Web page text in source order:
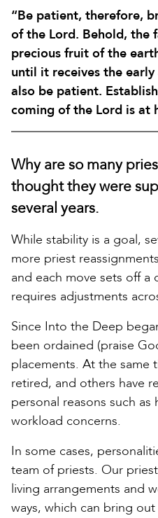
“Be patient, therefore,
of the Lord. Behold, the
precious fruit of the
until it receives the
also be patient.
coming of the Lord is at
Why are so many
thought they were
several years.
While stability is a goal,
more priest
and each move sets off a
requires adjustments
Since Into the Deep
been ordained (praise
placements. At the same
retired, and others have
personal reasons such
workload concerns.
In some cases,
team of priests. Our
living arrangements and
ways, which can bring